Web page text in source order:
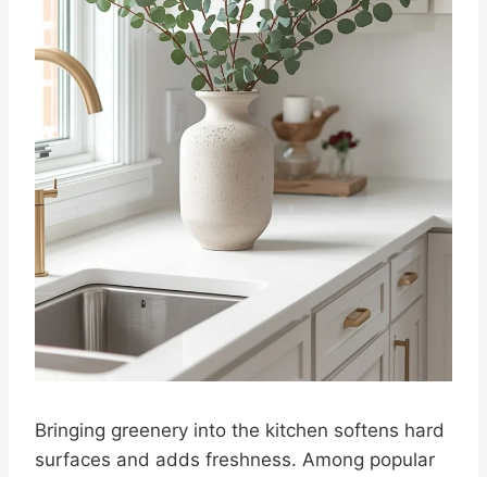
Bringing greenery into the kitchen softens hard
surfaces and adds freshness. Among popular